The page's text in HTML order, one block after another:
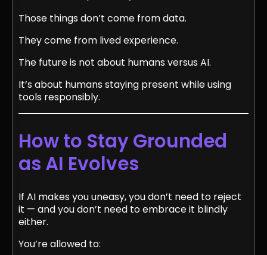
Those things don’t come from data.
They come from lived experience.
The future is not about humans versus AI.
It’s about humans staying present while using
tools responsibly.
How to Stay Grounded
as AI Evolves
If AI makes you uneasy, you don’t need to reject
it — and you don’t need to embrace it blindly
either.
You’re allowed to: